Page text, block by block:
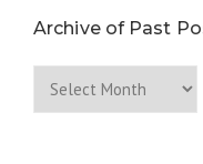
Archive of Past